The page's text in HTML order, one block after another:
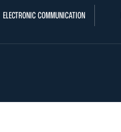
ELECTRONIC COMMUNICATION